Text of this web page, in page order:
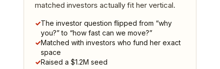
matched investors actually fit her vertical.
✓The investor question flipped from “why
you?” to “how fast can we move?”
✓Matched with investors who fund her exact
space
✓Raised a $1.2M seed